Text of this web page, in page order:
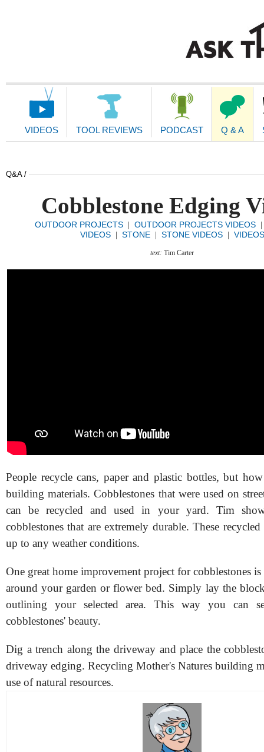
Main
VIDEOS TOOL REVIEWS PODCAST Q & A
Q&A /
Cobblestone Edging
OUTDOOR PROJECTS OUTDOOR PROJECTS VIDEOS
VIDEOS| STONE| STONE VIDEOS| VIDEOS
text: Tim Carter
People recycle cans, paper and plastic bottles, but
building materials. Cobblestones that were used on
can be recycled and used in your yard. Tim
cobblestones that are extremely durable. These
up to any weather conditions.
One great home improvement project for cobblestones
around your garden or flower bed. Simply lay the
outlining your selected area. This way you can
cobblestones' beauty.
Dig a trench along the driveway and place the
driveway edging. Recycling Mother's Natures building
use of natural resources.